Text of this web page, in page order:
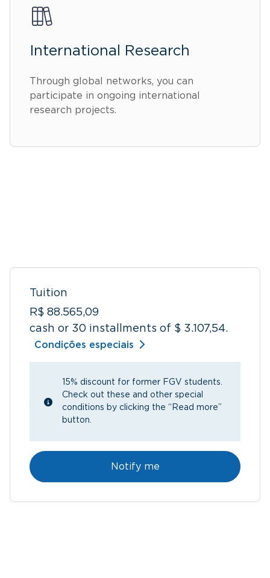
International Research
Through global networks, you can
participate in ongoing international
research projects.
Tuition
R$ 88.565,09
cash or 30 installments of $ 3.107,54.
Condições especiais
15% discount for former FGV students.
Check out these and other special
conditions by clicking the “Read more”
button.
Notify me